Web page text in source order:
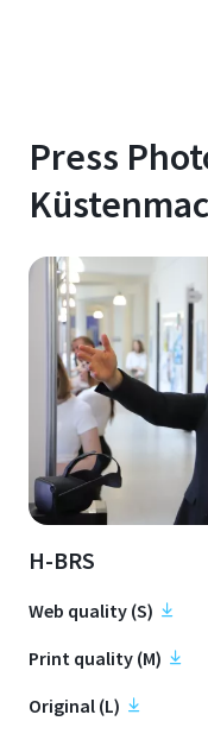
Press
H-BRS
Web quality (S)
Print quality (M)
Original (L)